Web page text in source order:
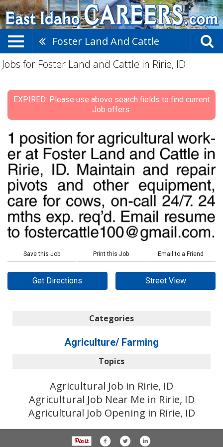
Foster Land And Cattle
Jobs for Foster Land and Cattle in Ririe, ID
EXPIRED: Please use above search fields to find current
Job offers.
Save this Job Print this Job Email to a Friend
Get Directions Street View
Categories
Agriculture/ Farming
Topics
Agricultural Job in Ririe, ID
Agricultural Job Near Me in Ririe, ID
Agricultural Job Opening in Ririe, ID